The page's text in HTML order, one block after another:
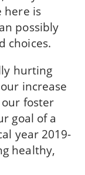
here is
possibly
choices.
hurting
increase
foster
goal of a
year 2019-
healthy,